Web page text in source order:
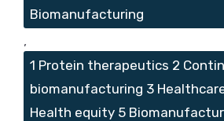
Biomanufacturing
,
1 Protein therapeutics 2
biomanufacturing 3
Health equity 5